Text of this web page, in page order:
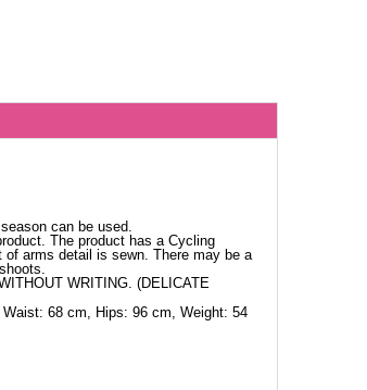
can be used.
The product has a Cycling
arms detail is sewn. There may be a
WRITING. (DELICATE
68 cm, Hips: 96 cm, Weight: 54